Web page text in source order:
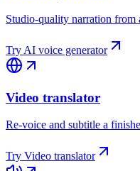
Studio-quality narration from
Try AI voice generator
Video translator
Re-voice and subtitle a
Try Video translator